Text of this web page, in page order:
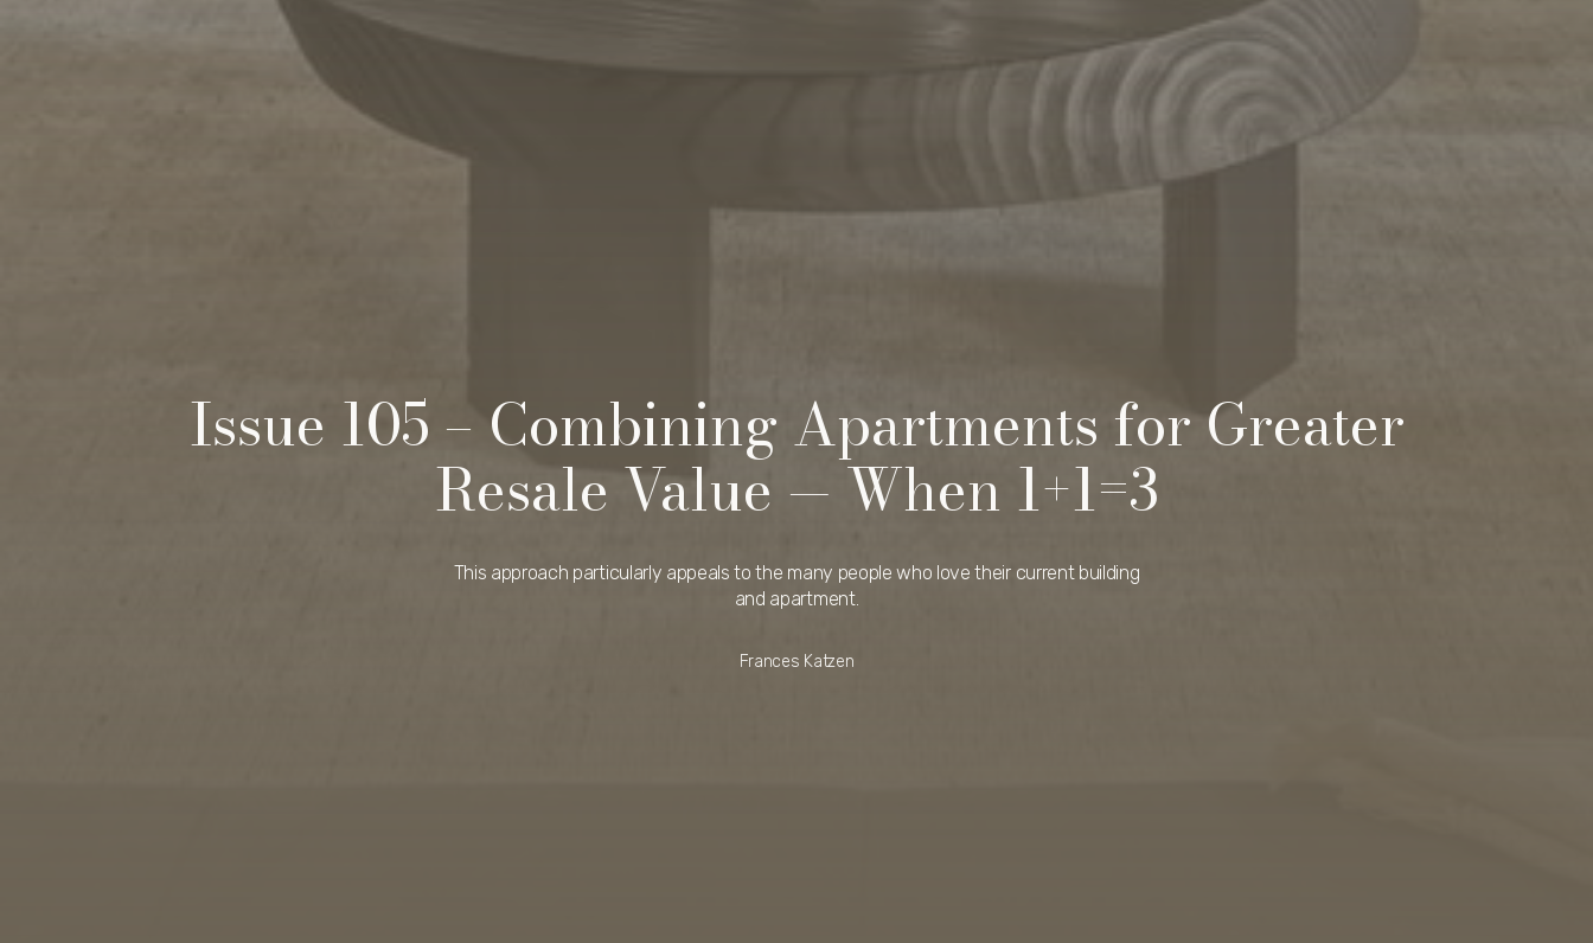
Issue 105 – Combining Apartments for Greater
Resale Value — When 1+1=3
This approach particularly appeals to the many people who love their current building
and apartment.
Frances Katzen